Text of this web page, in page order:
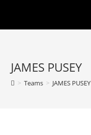
JAMES PUSEY
> Teams > JAMES PUSEY